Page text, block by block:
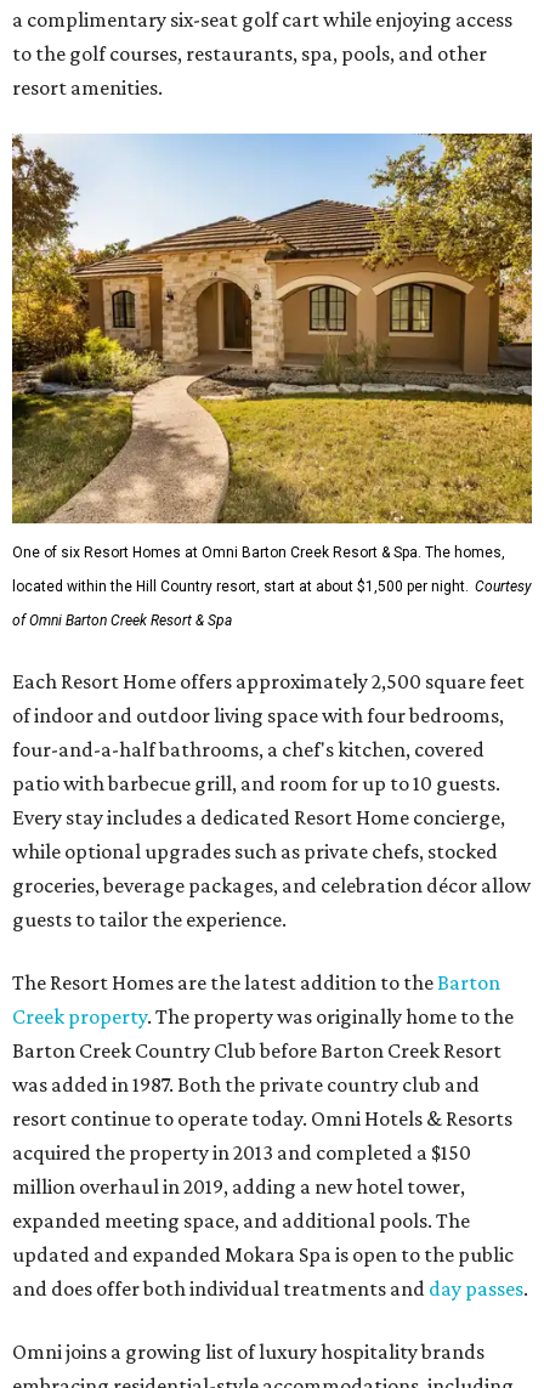
a complimentary six-seat golf cart while enjoying access
to the golf courses, restaurants, spa, pools, and other
resort amenities.
One of six Resort Homes at Omni Barton Creek Resort & Spa. The homes,
located within the Hill Country resort, start at about $1,500 per night. Courtesy
of Omni Barton Creek Resort & Spa
Each Resort Home offers approximately 2,500 square feet
of indoor and outdoor living space with four bedrooms,
four-and-a-half bathrooms, a chef's kitchen, covered
patio with barbecue grill, and room for up to 10 guests.
Every stay includes a dedicated Resort Home concierge,
while optional upgrades such as private chefs, stocked
groceries, beverage packages, and celebration décor allow
guests to tailor the experience.
The Resort Homes are the latest addition to theBarton
Creek property. The property was originally home to the
Barton Creek Country Club before Barton Creek Resort
was added in 1987. Both the private country club and
resort continue to operate today. Omni Hotels & Resorts
acquired the property in 2013 and completed a $150
million overhaul in 2019, adding a new hotel tower,
expanded meeting space, and additional pools. The
updated and expanded Mokara Spa is open to the public
and does offer both individual treatments and day passes.
Omni joins a growing list of luxury hospitality brands